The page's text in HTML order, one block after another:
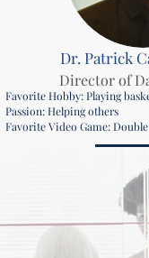
Dr. Patrick
Director of
Favorite Hobby: Playing
Passion: Helping others
Favorite Video Game: